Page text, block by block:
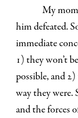
My
him defeated.
immediate
1) they won’t
possible, and
way they were.
and the forces